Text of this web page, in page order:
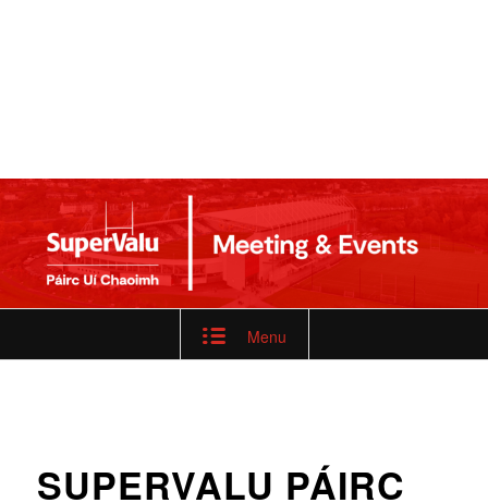
Menu
SUPERVALU PÁIRC